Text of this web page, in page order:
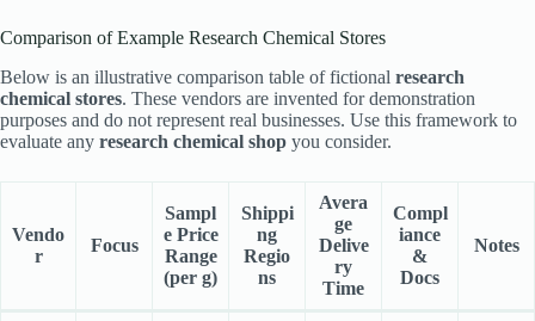
Comparison of Example Research Chemical Stores
Below is an illustrative comparison table of fictional research
chemical stores. These vendors are invented for demonstration
purposes and do not represent real businesses. Use this framework to
evaluate any research chemical shop you consider.
Vendo
r
Focus
Sampl
e Price
Range
(per g)
Shippi
ng
Regio
ns
Avera
ge
Delive
ry
Time
Compl
iance
&
Docs
Notes